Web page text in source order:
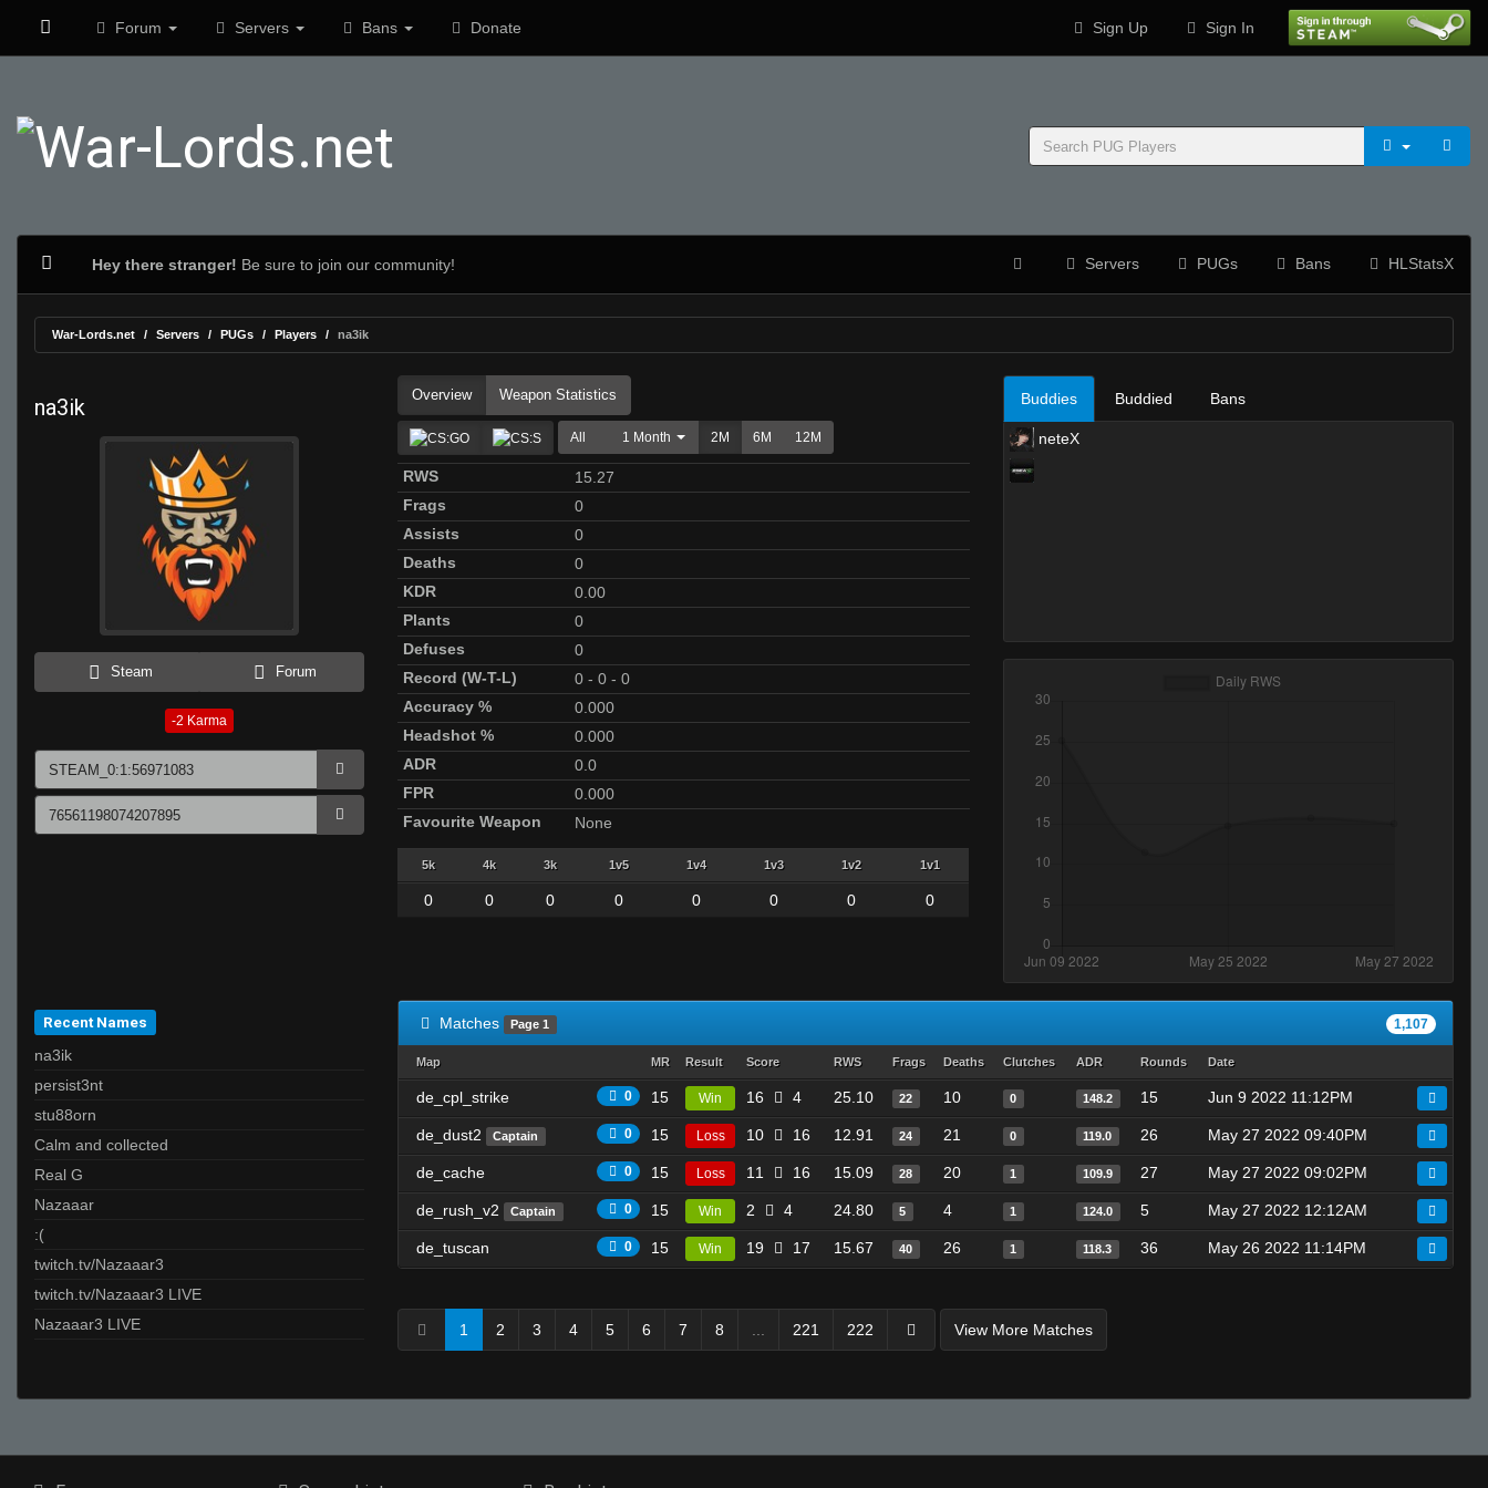
Forum Servers Bans Donate Sign Up Sign In
Hey there stranger! Be sure to join our community! Servers PUGs Bans HLStatsX
War-Lords.net Servers PUGs Players na3ik
na3ik
Steam Forum
-2 Karma
Overview Weapon Statistics
All 1 Month 2M 6M 12M
RWS
15.27
Frags
0
Assists
0
Deaths
0
KDR
0.00
Plants
0
Defuses
0
Record (W-T-L)
0 - 0 - 0
Accuracy %
0.000
Headshot %
0.000
ADR
0.0
FPR
0.000
Favourite Weapon
None
5k 4k 3k 1v5 1v4 1v3 1v2 1v1
0 0 0 0 0 0 0 0
Buddies Buddied Bans
neteX
Recent Names
na3ik
persist3nt
stu88orn
Calm and collected
Real G
Nazaaar
:(
twitch.tv/Nazaaar3
twitch.tv/Nazaaar3 LIVE
Nazaaar3 LIVE
Matches Page 1 1,107
Map MR Result Score RWS Frags Deaths Clutches ADR Rounds Date
de_cpl_strike 0 15 Win 16 4 25.10 22 10 0 148.2 15 Jun 9 2022 11:12PM
de_dust2 Captain 0 15 Loss 10 16 12.91 24 21 0 119.0 26 May 27 2022 09:40PM
de_cache 0 15 Loss 11 16 15.09 28 20 1 109.9 27 May 27 2022 09:02PM
de_rush_v2 Captain 0 15 Win 2 4 24.80 5 4 1 124.0 5 May 27 2022 12:12AM
de_tuscan 0 15 Win 19 17 15.67 40 26 1 118.3 36 May 26 2022 11:14PM
1 2 3 4 5 6 7 8 221 222 View More Matches